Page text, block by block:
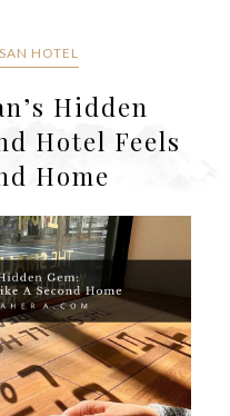
HOTEL
Hidden
Hotel Feels
Home